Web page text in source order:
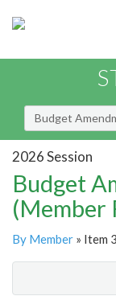
Budget
2026 Session
Budget
(Member
By Member » Item